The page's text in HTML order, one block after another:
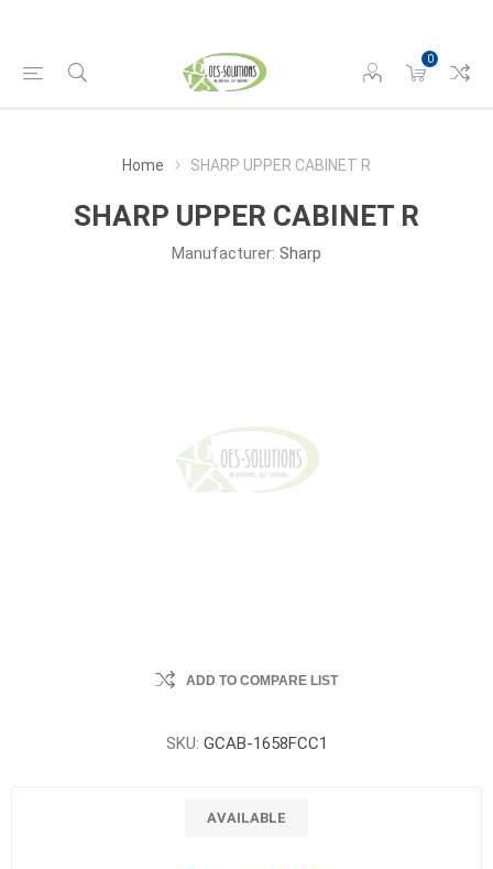
0
Home SHARP UPPER CABINET R
SHARP UPPER CABINET R
Manufacturer: Sharp
ADD TO COMPARE LIST
SKU: GCAB-1658FCC1
AVAILABLE